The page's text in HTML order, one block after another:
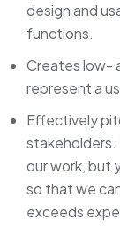
design and
functions.
Creates low-
represent a
Effectively
stakeholders.
our work, but
so that we
exceeds